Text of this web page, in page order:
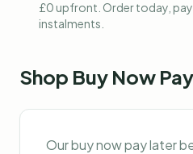
£0 upfront. Order today, pay
instalments.
Shop Buy Now
Ourbuy now pay later